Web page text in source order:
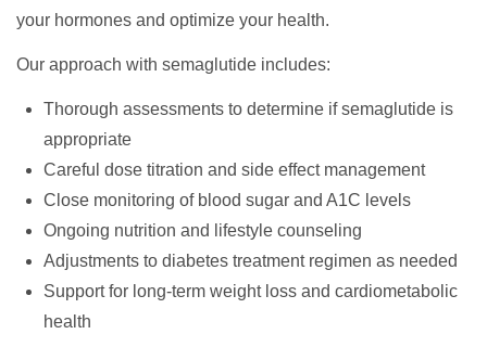
your hormones and optimize your health.
Our approach with semaglutide includes:
Thorough assessments to determine if semaglutide is
appropriate
Careful dose titration and side effect management
Close monitoring of blood sugar and A1C levels
Ongoing nutrition and lifestyle counseling
Adjustments to diabetes treatment regimen as needed
Support for long-term weight loss and cardiometabolic
health